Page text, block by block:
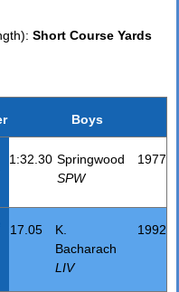
Short Course Yards
Boys
1:32.30 Springwood
SPW
1977
17.05
K.
Bacharach
LIV
1992